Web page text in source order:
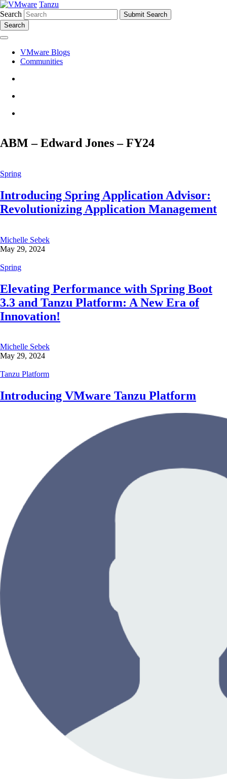
Tanzu
Search
Search
VMware Blogs
Communities
ABM – Edward Jones – FY24
Spring
Introducing Spring Application Advisor:
Revolutionizing Application Management
Michelle Sebek
May 29, 2024
Spring
Elevating Performance with Spring Boot
3.3 and Tanzu Platform: A New Era of
Innovation!
Michelle Sebek
May 29, 2024
Tanzu Platform
Introducing VMware Tanzu Platform